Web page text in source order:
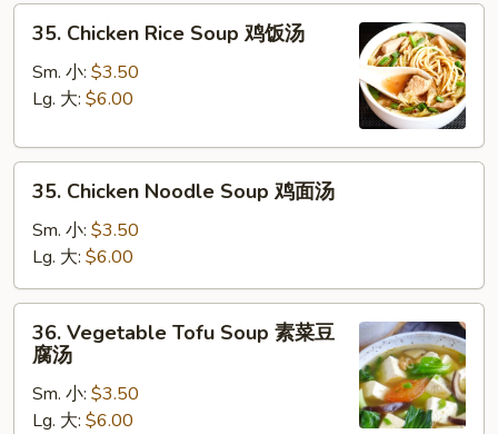
吞
Chicken
Rice
Soup
饭
35. Chicken Rice Soup 鸡饭汤
Sm. 小: $3.50
Lg. 大: $6.00
Chicken
Noodle
Soup
鸡
面
35. Chicken Noodle Soup 鸡面汤
Sm. 小: $3.50
Lg. 大: $6.00
Vegetable
Tofu
Soup
36. Vegetable Tofu Soup 素菜豆
腐汤
Sm. 小: $3.50
Lg. 大: $6.00